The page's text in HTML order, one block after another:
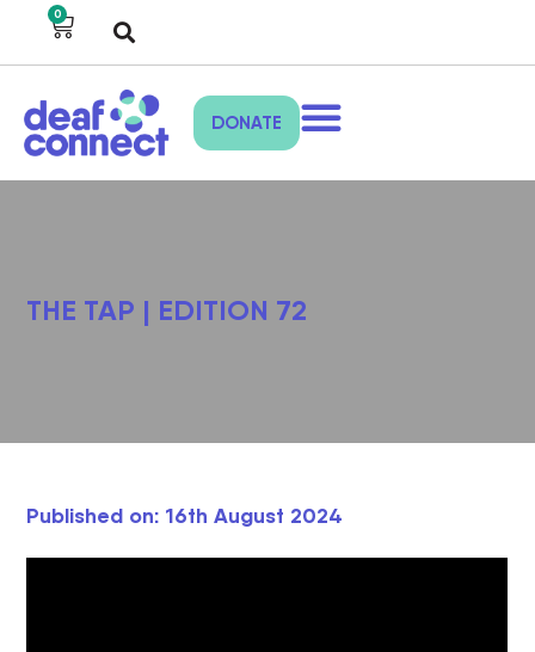
0
DONATE
THE TAP | EDITION 72
Published on: 16th August 2024